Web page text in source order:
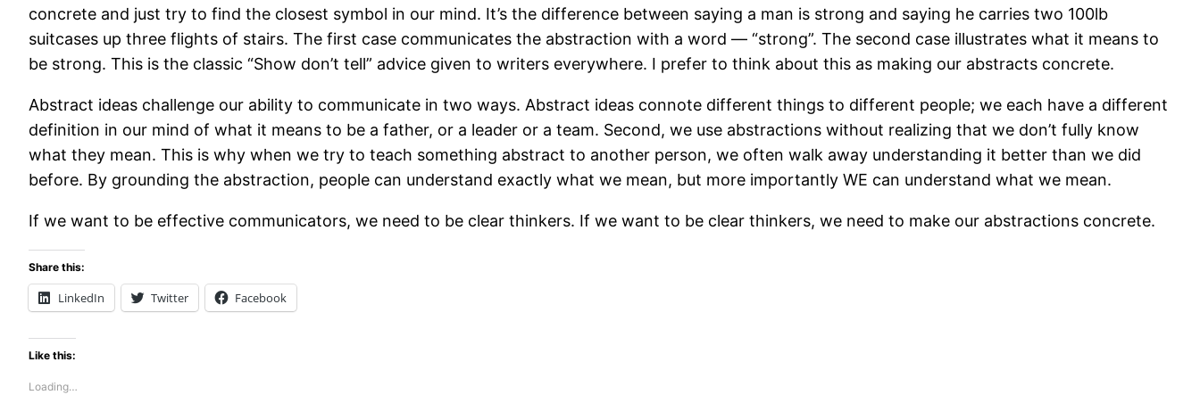
concrete and just try to find the closest symbol in our mind. It’s the difference between saying a man is strong and saying he carries two 100lb
suitcases up three flights of stairs. The first case communicates the abstraction with a word — “strong”. The second case illustrates what it means to
be strong. This is the classic “Show don’t tell” advice given to writers everywhere. I prefer to think about this as making our abstracts concrete.
Abstract ideas challenge our ability to communicate in two ways. Abstract ideas connote different things to different people; we each have a different
definition in our mind of what it means to be a father, or a leader or a team. Second, we use abstractions without realizing that we don’t fully know
what they mean. This is why when we try to teach something abstract to another person, we often walk away understanding it better than we did
before. By grounding the abstraction, people can understand exactly what we mean, but more importantly WE can understand what we mean.
If we want to be effective communicators, we need to be clear thinkers. If we want to be clear thinkers, we need to make our abstractions concrete.
Share this:
LinkedIn Twitter Facebook
Like this:
Loading…